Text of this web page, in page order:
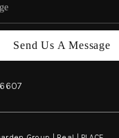
Send Us A Message